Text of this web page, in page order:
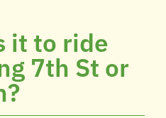
it to ride
7th St or